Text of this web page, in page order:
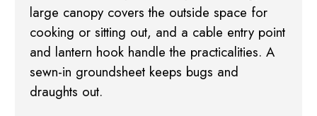
large canopy covers the outside space for
cooking or sitting out, and a cable entry point
and lantern hook handle the practicalities. A
sewn-in groundsheet keeps bugs and
draughts out.